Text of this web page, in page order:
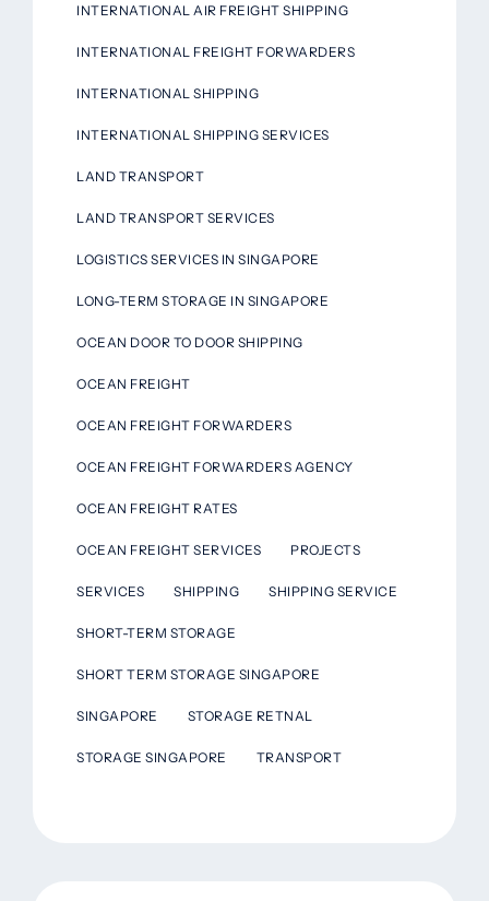
INTERNATIONAL AIR FREIGHT SHIPPING
INTERNATIONAL FREIGHT FORWARDERS
INTERNATIONAL SHIPPING
INTERNATIONAL SHIPPING SERVICES
LAND TRANSPORT
LAND TRANSPORT SERVICES
LOGISTICS SERVICES IN SINGAPORE
LONG-TERM STORAGE IN SINGAPORE
OCEAN DOOR TO DOOR SHIPPING
OCEAN FREIGHT
OCEAN FREIGHT FORWARDERS
OCEAN FREIGHT FORWARDERS AGENCY
OCEAN FREIGHT RATES
OCEAN FREIGHT SERVICES PROJECTS
SERVICES SHIPPING SHIPPING SERVICE
SHORT-TERM STORAGE
SHORT TERM STORAGE SINGAPORE
SINGAPORE STORAGE RETNAL
STORAGE SINGAPORE TRANSPORT